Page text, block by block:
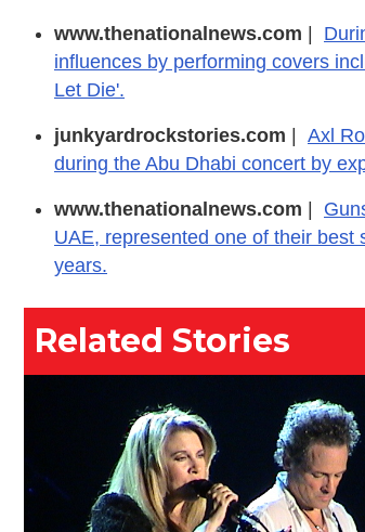
www.thenationalnews.com |
influences by performing covers
Let Die'.
junkyardrockstories.com | Axl
during the Abu Dhabi concert by
www.thenationalnews.com |
UAE, represented one of their
years.
Related Stories